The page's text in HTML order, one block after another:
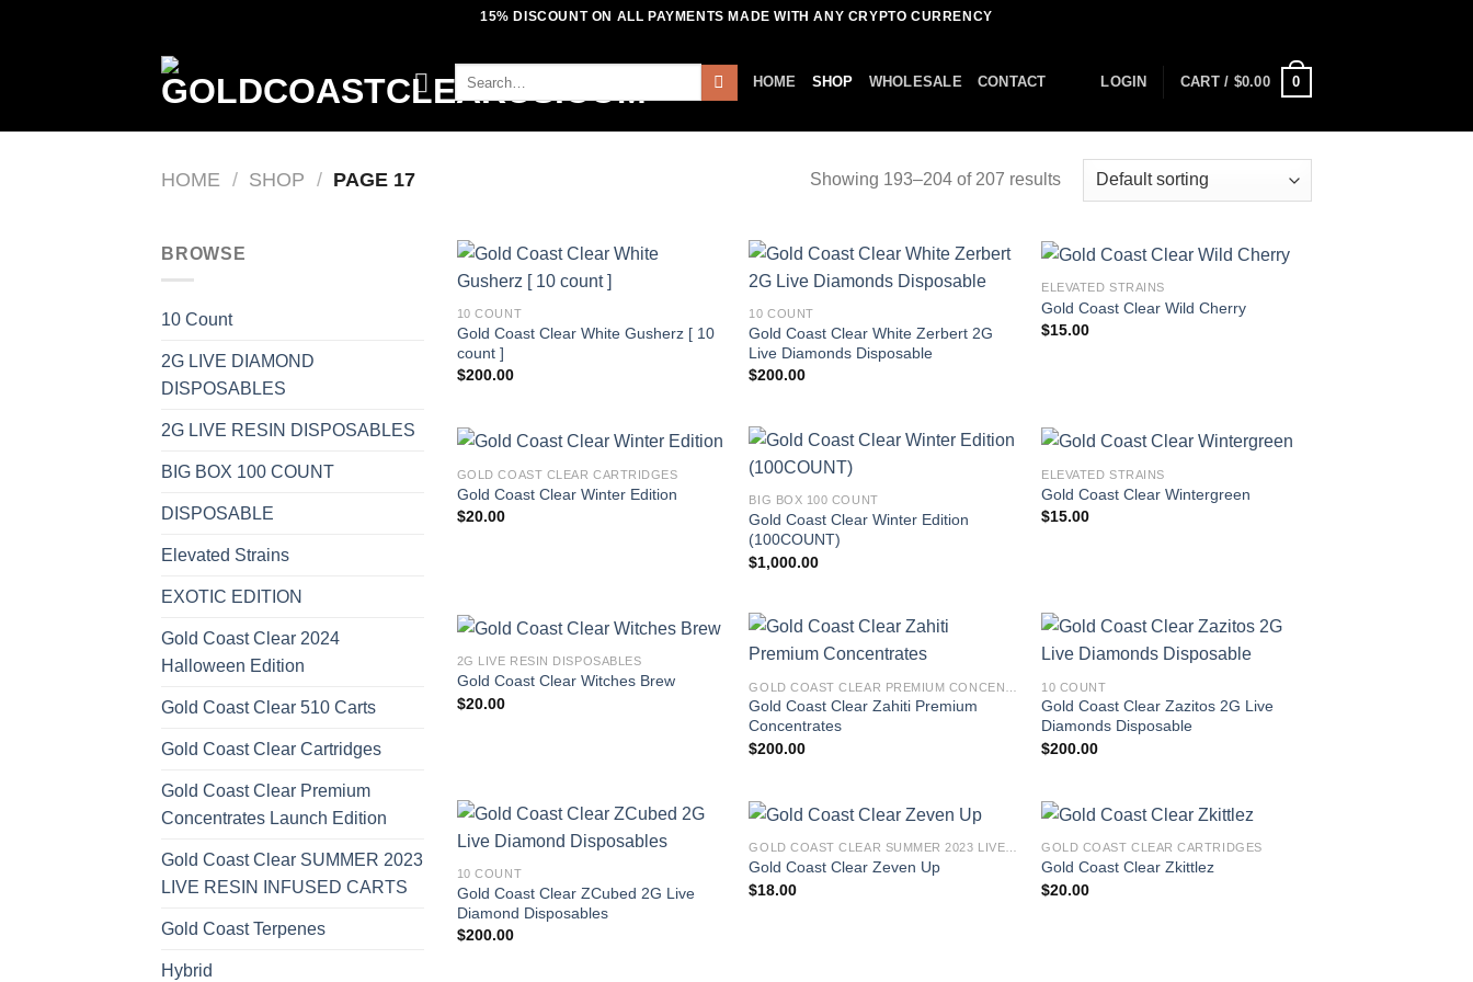
15% DISCOUNT ON ALL PAYMENTS MADE WITH ANY CRYPTO CURRENCY
HOME SHOP WHOLESALE CONTACT LOGIN CART / $0.00 0
HOME / SHOP / PAGE 17 Showing 193–204 of 207 results
BROWSE
10 Count
2G LIVE DIAMOND
DISPOSABLES
2G LIVE RESIN DISPOSABLES
BIG BOX 100 COUNT
DISPOSABLE
Elevated Strains
EXOTIC EDITION
Gold Coast Clear 2024
Halloween Edition
Gold Coast Clear 510 Carts
Gold Coast Clear Cartridges
Gold Coast Clear Premium
Concentrates Launch Edition
Gold Coast Clear SUMMER 2023
LIVE RESIN INFUSED CARTS
Gold Coast Terpenes
Hybrid
10 COUNT
Gold Coast Clear White Gusherz [ 10
count ]
$200.00
10 COUNT
Gold Coast Clear White Zerbert 2G
Live Diamonds Disposable
$200.00
ELEVATED STRAINS
Gold Coast Clear Wild Cherry
$15.00
GOLD COAST CLEAR CARTRIDGES
Gold Coast Clear Winter Edition
$20.00
BIG BOX 100 COUNT
Gold Coast Clear Winter Edition
(100COUNT)
$1,000.00
ELEVATED STRAINS
Gold Coast Clear Wintergreen
$15.00
2G LIVE RESIN DISPOSABLES
Gold Coast Clear Witches Brew
$20.00
Gold Coast Clear Zahiti Premium
Concentrates
$200.00
10 COUNT
Gold Coast Clear Zazitos 2G Live
Diamonds Disposable
$200.00
10 COUNT
Gold Coast Clear ZCubed 2G Live
Diamond Disposables
$200.00
Gold Coast Clear Zeven Up
$18.00
GOLD COAST CLEAR CARTRIDGES
Gold Coast Clear Zkittlez
$20.00